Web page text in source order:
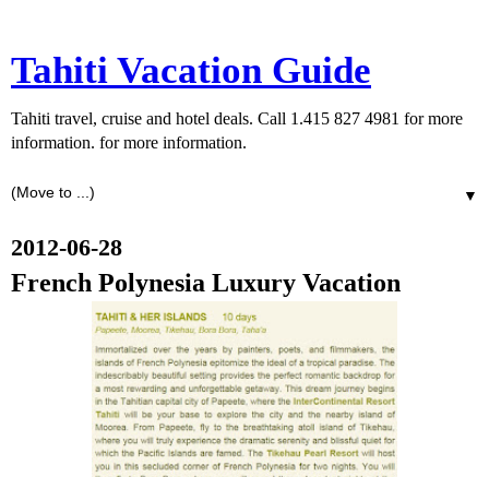
Tahiti Vacation Guide
Tahiti travel, cruise and hotel deals. Call 1.415 827 4981 for more
information. for more information.
▼
2012-06-28
French Polynesia Luxury Vacation